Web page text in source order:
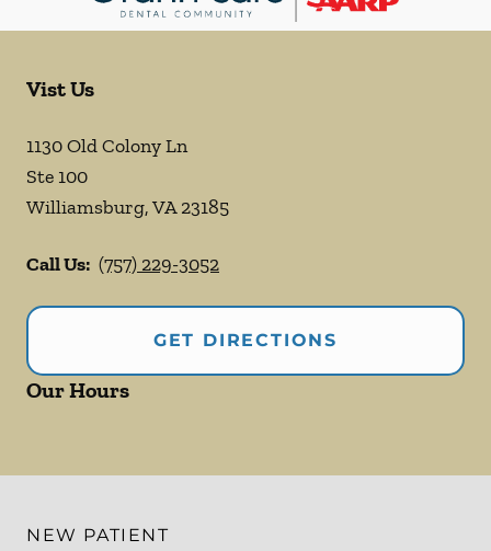
Vist Us
1130 Old Colony Ln
Ste 100
Williamsburg,VA23185
Call Us: (757) 229-3052
GET DIRECTIONS
Our Hours
NEW PATIENT